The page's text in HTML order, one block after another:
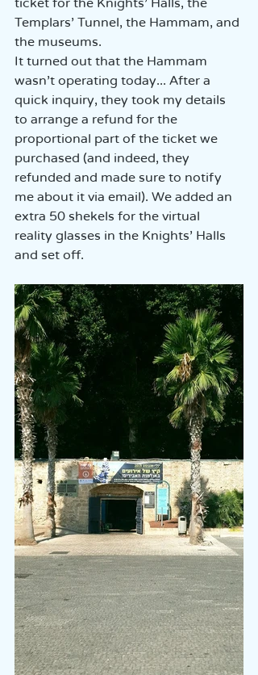
ticket for the Knights' Halls, the
Templars' Tunnel, the Hammam, and
the museums.
It turned out that the Hammam
wasn’t operating today... After a
quick inquiry, they took my details
to arrange a refund for the
proportional part of the ticket we
purchased (and indeed, they
refunded and made sure to notify
me about it via email). We added an
extra 50 shekels for the virtual
reality glasses in the Knights' Halls
and set off.